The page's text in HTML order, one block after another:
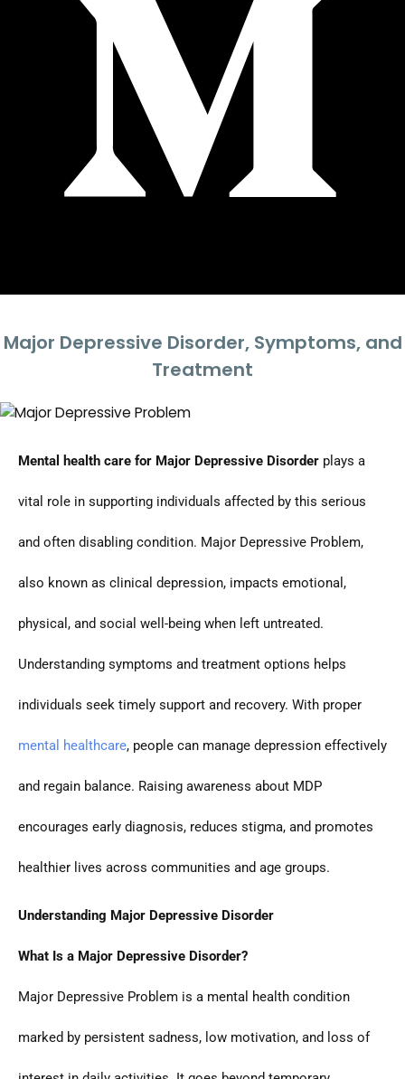
Major Depressive Disorder, Symptoms, and
Treatment
Mental health care for Major Depressive Disorder plays a
vital role in supporting individuals affected by this serious
and often disabling condition. Major Depressive Problem,
also known as clinical depression, impacts emotional,
physical, and social well-being when left untreated.
Understanding symptoms and treatment options helps
individuals seek timely support and recovery. With proper
mental healthcare, people can manage depression effectively
and regain balance. Raising awareness about MDP
encourages early diagnosis, reduces stigma, and promotes
healthier lives across communities and age groups.
Understanding Major Depressive Disorder
What Is a Major Depressive Disorder?
Major Depressive Problem is a mental health condition
marked by persistent sadness, low motivation, and loss of